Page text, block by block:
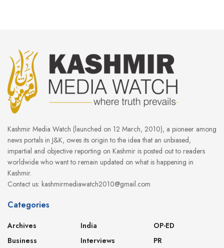
Kashmir Media Watch (launched on 12 March, 2010), a pioneer among
news portals in J&K, owes its origin to the idea that an unbiased,
impartial and objective reporting on Kashmir is posted out to readers
worldwide who want to remain updated on what is happening in
Kashmir.
Contact us: kashmirmediawatch2010@gmail.com
Categories
Archives
Business
India
Interviews
OP-ED
PR